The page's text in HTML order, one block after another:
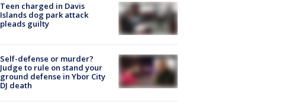
Teen charged in Davis
Islands dog park attack
pleads guilty
Self-defense or murder?
Judge to rule on stand your
ground defense in Ybor City
DJ death